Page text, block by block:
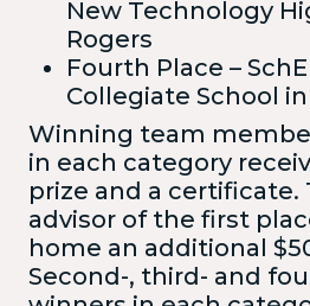
New Technology
Rogers
Fourth Place –
Collegiate School
Winning team
in each category
prize and a certificate.
advisor of the first
home an additional
Second-, third- and